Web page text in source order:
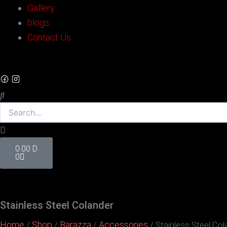
Gallery
blogs
Contact Us
Search
0.00 D
0
Cart
Stainless Steel Colander
Home Shop Barazza Accessories